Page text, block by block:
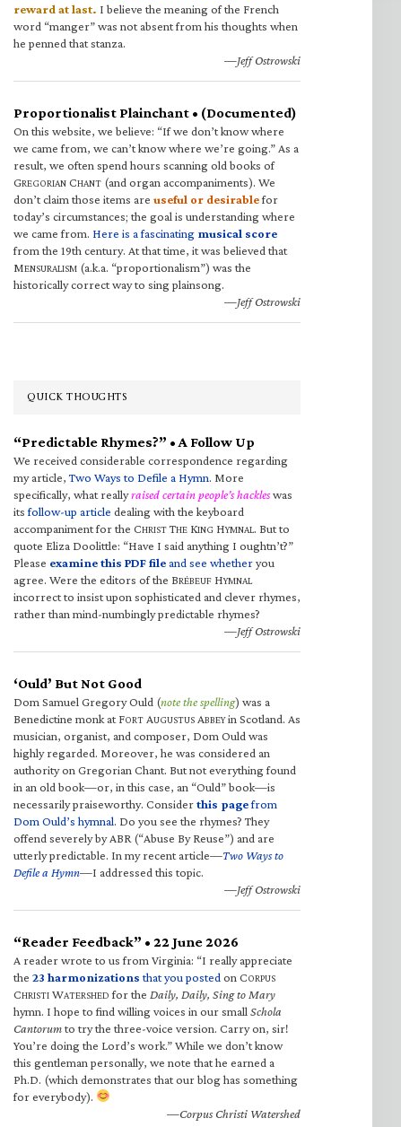
reward at last. I believe the meaning of the French
word “manger” was not absent from his thoughts when
he penned that stanza.
—Jeff Ostrowski
Proportionalist Plainchant • (Documented)
On this website, we believe: “If we don’t know where
we came from, we can’t know where we’re going.” As a
result, we often spend hours scanning old books of
GREGORIAN CHANT (and organ accompaniments). We
don’t claim those items are useful or desirablefor
today’s circumstances; the goal is understanding where
we came from. Here is a fascinating musical score
from the 19th century. At that time, it was believed that
MENSURALISM (a.k.a. “proportionalism”) was the
historically correct way to sing plainsong.
—Jeff Ostrowski
QUICK THOUGHTS
“Predictable Rhymes?” • A Follow Up
We received considerable correspondence regarding
my article,Two Ways to Defile a Hymn. More
specifically, what reallyraised certain people’s hackleswas
itsfollow-up article dealing with the keyboard
accompaniment for the CHRIST THE KING HYMNAL. But to
quote Eliza Doolittle: “Have I said anything I oughtn’t?”
Please examine this PDF fileand see whetheryou
agree. Were the editors of the BRÉBEUF HYMNAL
incorrect to insist upon sophisticated and clever rhymes,
rather than mind-numbingly predictable rhymes?
—Jeff Ostrowski
‘Ould’ But Not Good
Dom Samuel Gregory Ould (note the spelling) was a
Benedictine monk at FORT AUGUSTUS ABBEYin Scotland. As
musician, organist, and composer, Dom Ould was
highly regarded. Moreover, he was considered an
authority on Gregorian Chant. But not everything found
in an old book—or, in this case, an “Ould” book—is
necessarily praiseworthy. Considerthis pagefrom
Dom Ould’s hymnal. Do you see the rhymes? They
offend severely by ABR (“Abuse By Reuse”) and are
utterly predictable. In my recent article—Two Ways to
Defile a Hymn—I addressed this topic.
—Jeff Ostrowski
“Reader Feedback” • 22 June 2026
A reader wrote to us from Virginia: “I really appreciate
the 23 harmonizations that you posted on CORPUS
CHRISTI WATERSHED for the Daily, Daily, Sing to Mary
hymn. I hope to find willing voices in our small Schola
Cantorumto try the three-voice version. Carry on, sir!
You’re doing the Lord’s work.” While we don’t know
this gentleman personally, we note that he earned a
Ph.D. (which demonstrates that our blog has something
for everybody).
—Corpus Christi Watershed